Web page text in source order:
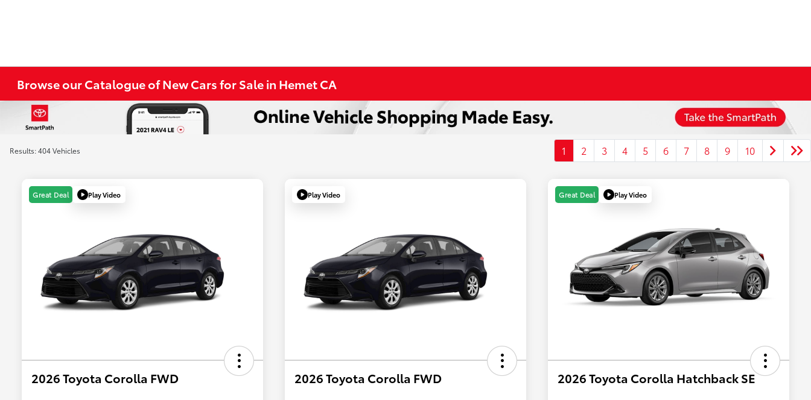
Browse our Catalogue of New Cars for Sale in Hemet CA
Results: 404 Vehicles 1 2 3 4 5 6 7 8 9 10
Great Deal Play Video
2026 Toyota Corolla FWD
Play Video
2026 Toyota Corolla FWD
Great Deal Play Video
2026 Toyota Corolla Hatchback SE